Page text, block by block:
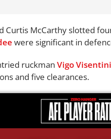
Curtis McCarthy slotted
were significant in
ruckman Vigo Visentini
and five clearances.